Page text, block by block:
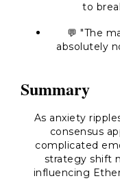
to
💬 "The
absolutely
Summary
As anxiety
consensus
complicated
strategy shift
influencing